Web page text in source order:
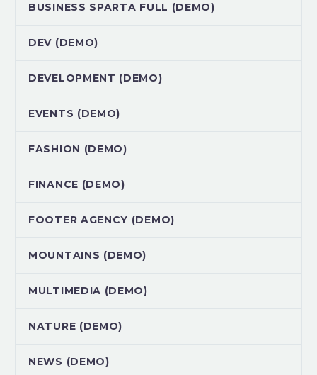
BUSINESS SPARTA FULL (DEMO)
DEV (DEMO)
DEVELOPMENT (DEMO)
EVENTS (DEMO)
FASHION (DEMO)
FINANCE (DEMO)
FOOTER AGENCY (DEMO)
MOUNTAINS (DEMO)
MULTIMEDIA (DEMO)
NATURE (DEMO)
NEWS (DEMO)